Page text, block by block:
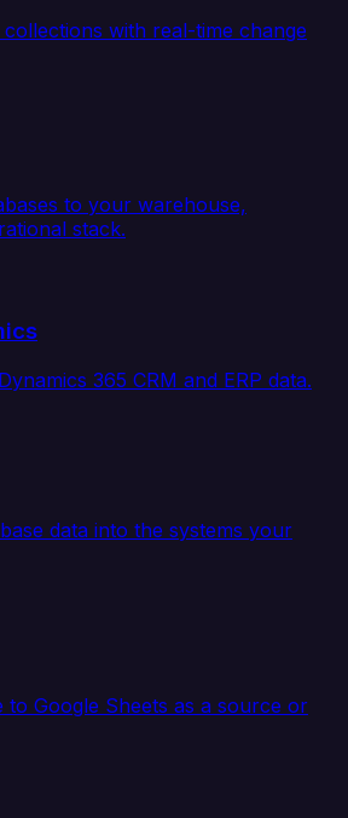
with real-time change
to your warehouse,
stack.
365 CRM and ERP data.
data into the systems your
to Google Sheets as a source or